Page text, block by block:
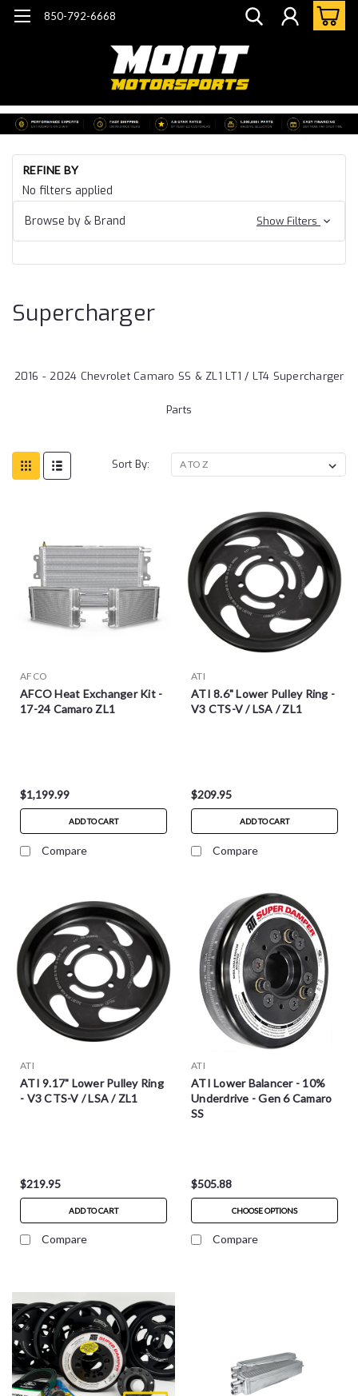
850-792-6668
REFINE BY
No filters applied
Browse by & Brand
Show Filters
Supercharger
2016 - 2024 Chevrolet Camaro SS & ZL1 LT1 / LT4 Supercharger
Parts
Sort By:
AFCO
AFCO Heat Exchanger Kit -
17-24 Camaro ZL1
$1,199.99
ADD TO CART
Compare
ATI
ATI 8.6" Lower Pulley Ring -
V3 CTS-V / LSA / ZL1
$209.95
ADD TO CART
Compare
ATI
ATI 9.17" Lower Pulley Ring
- V3 CTS-V / LSA / ZL1
$219.95
ADD TO CART
Compare
ATI
ATI Lower Balancer - 10%
Underdrive - Gen 6 Camaro
SS
$505.88
CHOOSE OPTIONS
Compare